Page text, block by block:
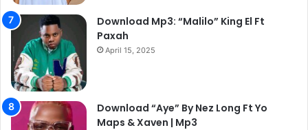
Download Mp3: “Malilo” King El Ft
Paxah
April 15, 2025
Download “Aye” By Nez Long Ft Yo
Maps & Xaven | Mp3